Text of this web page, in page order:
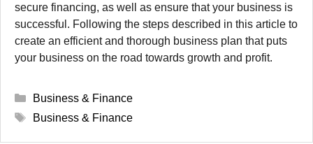
secure financing, as well as ensure that your business is
successful. Following the steps described in this article to
create an efficient and thorough business plan that puts
your business on the road towards growth and profit.
Categories
Business & Finance
Tags
Business & Finance